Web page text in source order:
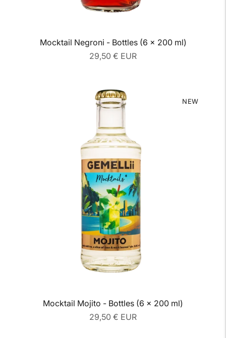
Mocktail Negroni - Bottles (6 x 200 ml)
Regular
29,50 € EUR
NEW
Mocktail Mojito - Bottles (6 x 200 ml)
Regular
29,50 € EUR